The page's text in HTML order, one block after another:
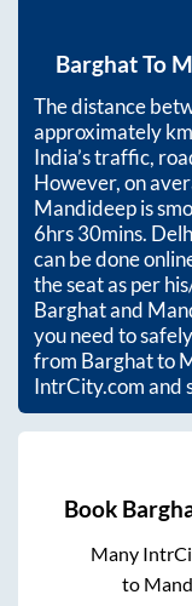
BarghatTo
The distance
approximately
India’s traffic,
However, on
Mandideepis
6hrs 30mins.
can be done
the seat as per
Barghatand
you need to
from Barghatto
IntrCity.com and
Book
Many
to